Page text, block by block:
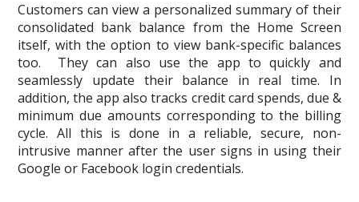
Customers can view a personalized summary of their
consolidated bank balance from the Home Screen
itself, with the option to view bank-specific balances
too. They can also use the app to quickly and
seamlessly update their balance in real time. In
addition, the app also tracks credit card spends, due &
minimum due amounts corresponding to the billing
cycle. All this is done in a reliable, secure, non-
intrusive manner after the user signs in using their
Google or Facebook login credentials.